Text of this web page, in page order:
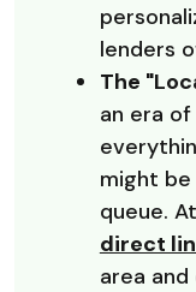
lenders
The
an era
might
queue.
direct
area